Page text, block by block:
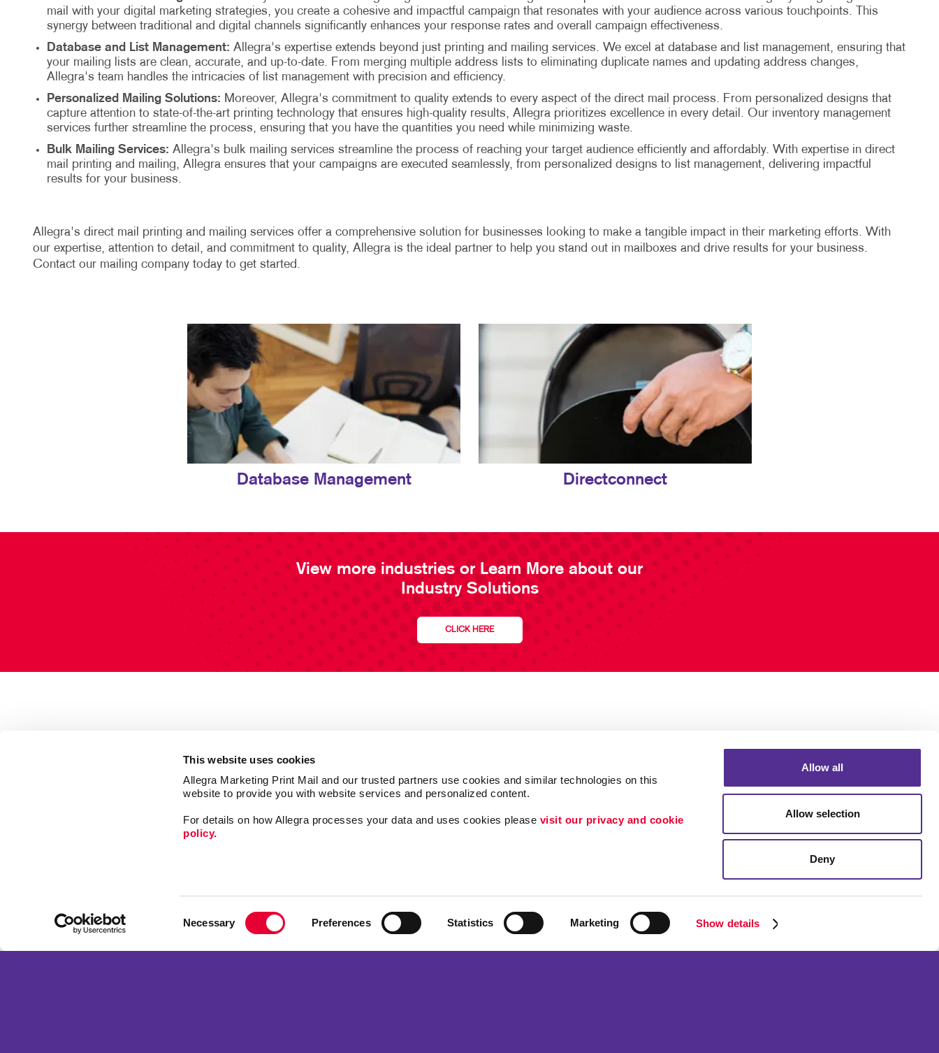
This website uses cookies
Allegra Marketing Print Mail and our trusted partners use cookies and similar technologies on this
website to provide you with website services and personalized content.
For details on how Allegra processes your data and uses cookies please visit our privacy and cookie
policy.
Necessary Preferences Statistics Marketing Show details
Allow all
Allow selection
Deny
mail with your digital marketing strategies, you create a cohesive and impactful campaign that resonates with your audience across various touchpoints. This
synergy between traditional and digital channels significantly enhances your response rates and overall campaign effectiveness.
Database and List Management: Allegra's expertise extends beyond just printing and mailing services. We excel at database and list management, ensuring that
your mailing lists are clean, accurate, and up-to-date. From merging multiple address lists to eliminating duplicate names and updating address changes,
Allegra's team handles the intricacies of list management with precision and efficiency.
Personalized Mailing Solutions: Moreover, Allegra's commitment to quality extends to every aspect of the direct mail process. From personalized designs that
capture attention to state-of-the-art printing technology that ensures high-quality results, Allegra prioritizes excellence in every detail. Our inventory management
services further streamline the process, ensuring that you have the quantities you need while minimizing waste.
Bulk Mailing Services: Allegra's bulk mailing services streamline the process of reaching your target audience efficiently and affordably. With expertise in direct
mail printing and mailing, Allegra ensures that your campaigns are executed seamlessly, from personalized designs to list management, delivering impactful
results for your business.
Allegra's direct mail printing and mailing services offer a comprehensive solution for businesses looking to make a tangible impact in their marketing efforts. With
our expertise, attention to detail, and commitment to quality, Allegra is the ideal partner to help you stand out in mailboxes and drive results for your business.
Contact our mailing company today to get started.
Database Management Directconnect
View more industries or Learn More about our
Industry Solutions
CLICK HERE
Follow Us
Print
Customer & Donor Retention
Portfolio